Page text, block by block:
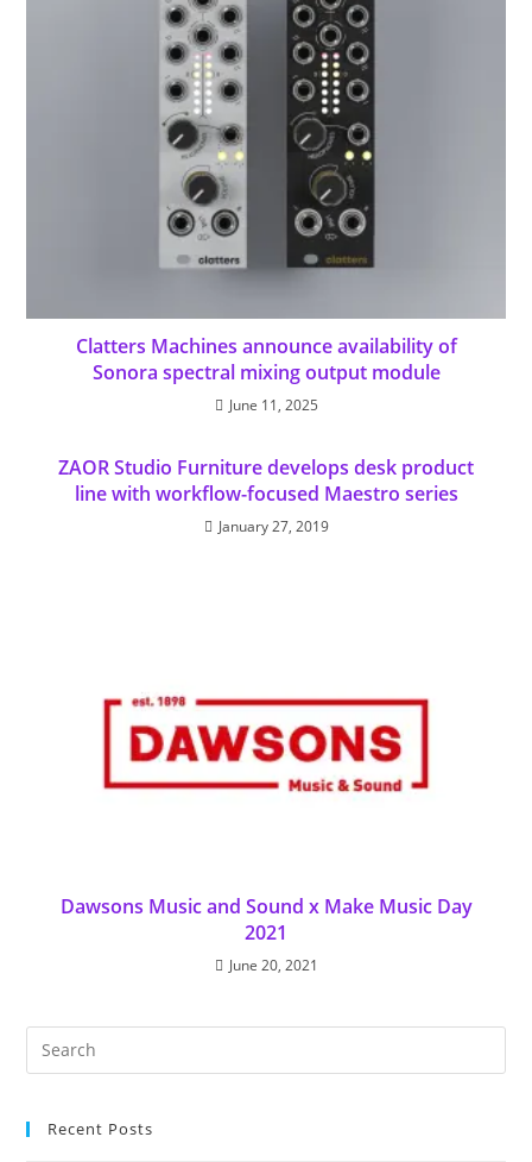
Clatters Machines announce availability of
Sonora spectral mixing output module
June 11, 2025
ZAOR Studio Furniture develops desk product
line with workflow-focused Maestro series
January 27, 2019
Dawsons Music and Sound x Make Music Day
2021
June 20, 2021
Recent Posts